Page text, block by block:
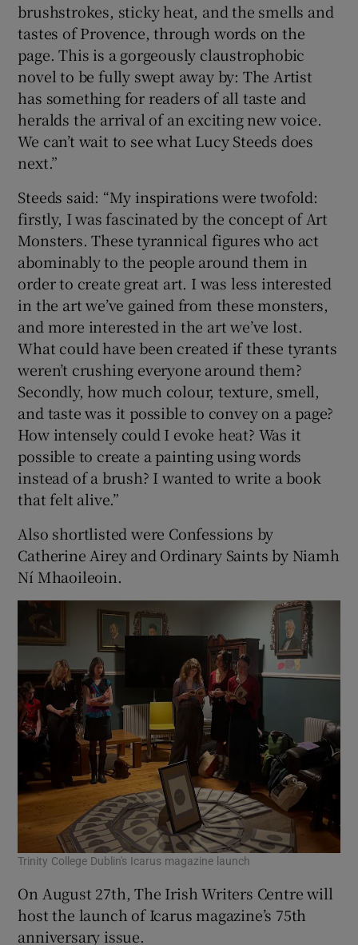
brushstrokes, sticky heat, and the smells and
tastes of Provence, through words on the
page. This is a gorgeously claustrophobic
novel to be fully swept away by: The Artist
has something for readers of all taste and
heralds the arrival of an exciting new voice.
We can’t wait to see what Lucy Steeds does
next.”
Steeds said: “My inspirations were twofold:
firstly, I was fascinated by the concept of Art
Monsters. These tyrannical figures who act
abominably to the people around them in
order to create great art. I was less interested
in the art we’ve gained from these monsters,
and more interested in the art we’ve lost.
What could have been created if these tyrants
weren’t crushing everyone around them?
Secondly, how much colour, texture, smell,
and taste was it possible to convey on a page?
How intensely could I evoke heat? Was it
possible to create a painting using words
instead of a brush? I wanted to write a book
that felt alive.”
Also shortlisted were Confessions by
Catherine Airey and Ordinary Saints by Niamh
Ní Mhaoileoin.
Trinity College Dublin's Icarus magazine launch
On August 27th, The Irish Writers Centre will
host the launch of Icarus magazine’s 75th
anniversary issue.